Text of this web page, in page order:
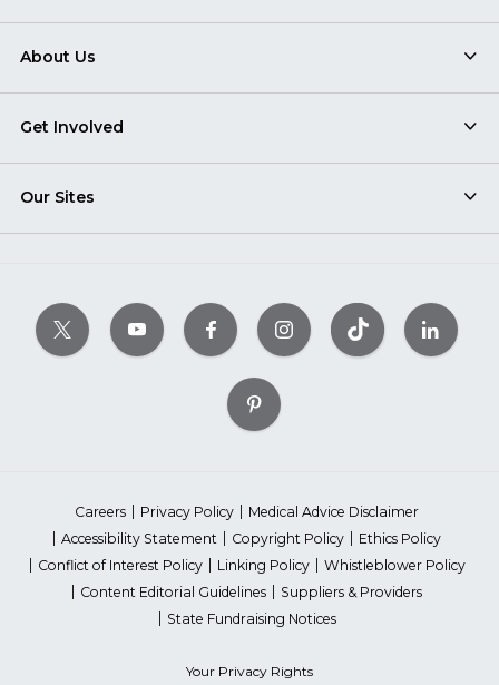
About Us
Get Involved
Our Sites
Careers Privacy Policy
Medical Advice Disclaimer
Accessibility Statement
Copyright Policy
Ethics Policy
Conflict of Interest Policy
Linking Policy
Whistleblower Policy
Content Editorial Guidelines
Suppliers & Providers
State Fundraising Notices
Your Privacy Rights